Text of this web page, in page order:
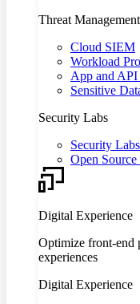
Threat Management
Cloud SIEM
Workload
App and API
Sensitive
Security Labs
Security
Open Source
Digital Experience
Optimize front-end
experiences
Digital Experience